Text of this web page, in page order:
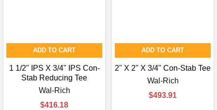
ADD TO CART
1 1/2" IPS X 3/4" IPS Con-
Stab Reducing Tee
Wal-Rich
$416.18
ADD TO CART
2" X 2" X 3/4" Con-Stab Tee
Wal-Rich
$493.91